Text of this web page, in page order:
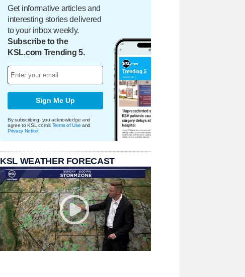
Get informative articles and
interesting stories delivered
to your inbox weekly.
Subscribe to the
KSL.com Trending 5.
Sign Me Up
By subscribing, you acknowledge and
agree to KSL.com's Terms of Use and
Privacy Notice
KSL WEATHER FORECAST